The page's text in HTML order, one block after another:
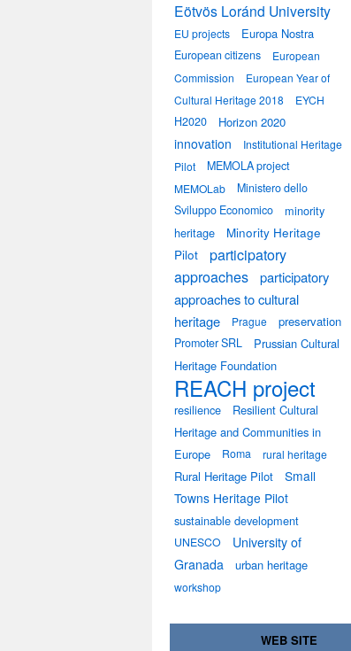
Eötvös Loránd University
EU projects Europa Nostra
European citizens
European
Commission
European Year of
Cultural Heritage 2018
EYCH
H2020 Horizon 2020
innovation
Institutional Heritage
Pilot
MEMOLA project
MEMOLab
Ministero dello
Sviluppo Economico
minority
heritage
Minority Heritage
Pilot
participatory
approaches
participatory
approaches to cultural
heritage
Prague preservation
Promoter SRL
Prussian Cultural
Heritage Foundation
REACH project
resilience
Resilient Cultural
Heritage and Communities in
Europe
Roma rural heritage
Rural Heritage Pilot
Small
Towns Heritage Pilot
sustainable development
UNESCO
University of
Granada
urban heritage
workshop
WEB SITE